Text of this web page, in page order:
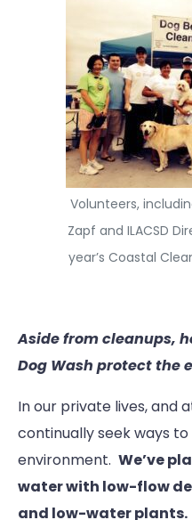
Volunteers,
Zapf and ILACSD
year’s Coastal
Aside from cleanups,
Dog Wash protect the
In our private lives, and
continually seek ways
environment. We’ve
water with low-flow
and low-water plants.